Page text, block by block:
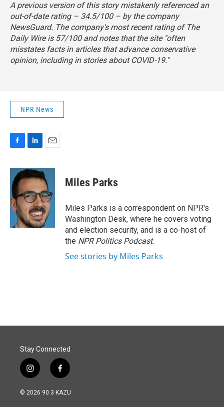
A previous version of this story mistakenly referenced an
out-of-date rating – 34.5/100 – by the company
NewsGuard. The company's most recent rating of The
Daily Wire is 57/100 and notes that the site "often
misstates facts in articles that advance conservative
opinion, including in stories about COVID-19."
NPR News
c
e
b
o
o
k
n
k
e
d
I
n
a
i
l
Miles Parks
Miles Parks is a correspondent on NPR's
Washington Desk, where he covers voting
and election security, and is a co-host of
the NPR Politics Podcast.
See stories by Miles Parks
Stay Connected
i
n
s
f
a
c
© 2026 90.3 KAZU